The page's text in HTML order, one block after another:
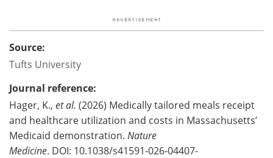
Source:
Tufts University
Journal reference:
Hager, K., et al. (2026) Medically tailored meals receipt
and healthcare utilization and costs in Massachusetts’
Medicaid demonstration. Nature
Medicine. DOI: 10.1038/s41591-026-04407-